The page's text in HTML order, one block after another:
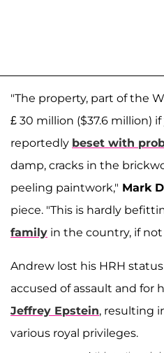
"The property, part of the
£ 30 million ($37.6 million)
reportedly beset with
damp, cracks in the
peeling paintwork," Mark
piece. "This is hardly
family in the country, if
Andrew lost his HRH
accused of assault and for
Jeffrey Epstein, resulting
various royal privileges.